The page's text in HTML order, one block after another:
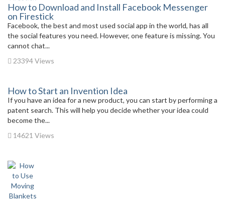
How to Download and Install Facebook Messenger
on Firestick
Facebook, the best and most used social app in the world, has all
the social features you need. However, one feature is missing. You
cannot chat...
23394 Views
How to Start an Invention Idea
If you have an idea for a new product, you can start by performing a
patent search. This will help you decide whether your idea could
become the...
14621 Views